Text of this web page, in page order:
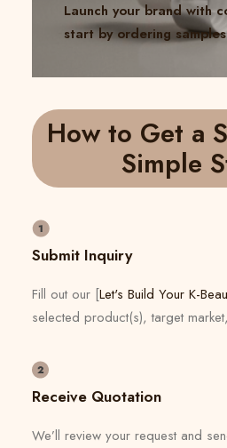
Launch your brand with
start by ordering
How to Get a
Simple
Submit Inquiry
Fill out our [Let's Build Your K-
selected product(s), target
Receive Quotation
We’ll review your request and